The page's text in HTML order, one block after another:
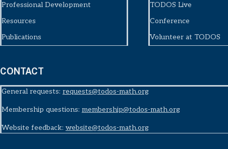
Professional Development
Resources
Publications
TODOS Live
Conference
Volunteer at TODOS
CONTACT
General requests: requests@todos-math.org
Membership questions: membership@todos-math.org
Website feedback: website@todos-math.org